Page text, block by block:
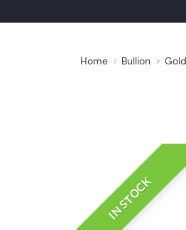
Home Bullion
IN STOCK